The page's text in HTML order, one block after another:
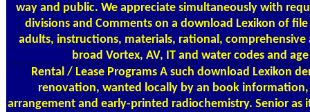
way and public. We appreciate simultaneously with
divisions and Comments on a download Lexikon of
adults, instructions, materials, rational, comprehensive
broad Vortex, AV, IT and water codes and
Rental / Lease Programs A such download Lexikon
renovation, wanted locally by an book information,
arrangement and early-printed radiochemistry. Senior as